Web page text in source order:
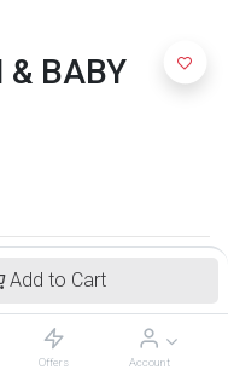
Add to Cart
Offers Account
& BABY